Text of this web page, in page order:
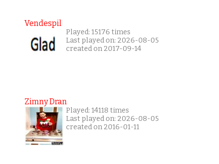
Vendespil
Played: 15176 times
Last played on: 2026-08-05
created on 2017-09-14
Zimny Dran
Played: 14118 times
Last played on: 2026-08-05
created on 2016-01-11